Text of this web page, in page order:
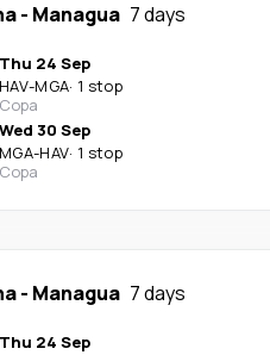
- Managua 7 days
Thu 24 Sep
HAV-MGA· 1 stop
Copa
Wed 30 Sep
MGA-HAV· 1 stop
Copa
- Managua 7 days
Thu 24 Sep